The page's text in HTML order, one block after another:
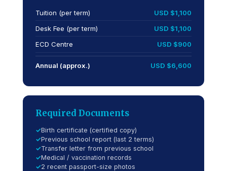
Tuition (per term)
USD $1,100
Desk Fee (per term)
USD $1,100
ECD Centre
USD $900
Annual (approx.) USD $6,600
Required Documents
Birth certificate (certified copy)
Previous school report (last 2 terms)
Transfer letter from previous school
Medical / vaccination records
2 recent passport-size photos